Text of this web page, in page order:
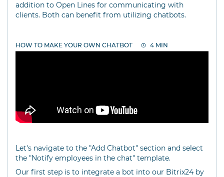
addition to Open Lines for communicating with
clients. Both can benefit from utilizing chatbots.
HOW TO MAKE YOUR OWN CHATBOT 4 MIN
Let's navigate to the "Add Chatbot" section and select
the "Notify employees in the chat" template.
Our first step is to integrate a bot into our Bitrix24 by